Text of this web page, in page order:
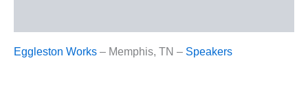
Eggleston Works – Memphis, TN – Speakers